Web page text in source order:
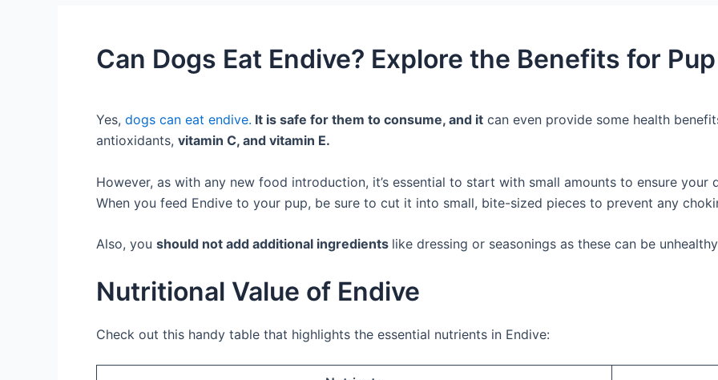
Can Dogs Eat Endive? Explore the Benefits for
Yes, dogs can eat endive. It is safe for them to consume, and it can even provide some health
antioxidants, vitamin C, and vitamin E.
However, as with any new food introduction, it’s essential to start with small amounts to ensure your
When you feed Endive to your pup, be sure to cut it into small, bite-sized pieces to prevent any
Also, you should not add additional ingredients like dressing or seasonings as these can be
Nutritional Value of Endive
Check out this handy table that highlights the essential nutrients in Endive: